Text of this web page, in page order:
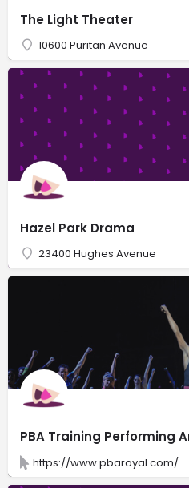
The Light Theater
10600 Puritan Avenue
Hazel Park Drama
23400 Hughes Avenue
PBA Training Performing
https://www.pbaroyal.com/